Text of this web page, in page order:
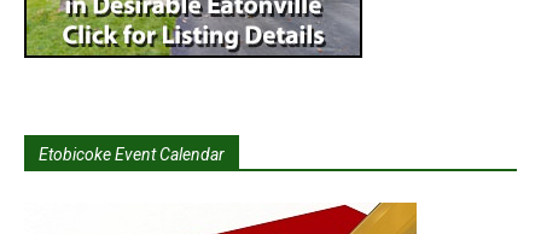
Etobicoke Event Calendar